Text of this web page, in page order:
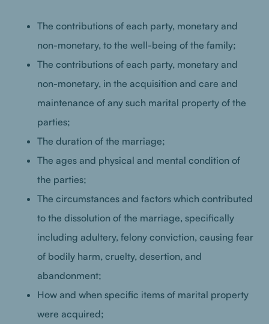
The contributions of each party, monetary and
non-monetary, to the well-being of the family;
The contributions of each party, monetary and
non-monetary, in the acquisition and care and
maintenance of any such marital property of the
parties;
The duration of the marriage;
The ages and physical and mental condition of
the parties;
The circumstances and factors which contributed
to the dissolution of the marriage, specifically
including adultery, felony conviction, causing fear
of bodily harm, cruelty, desertion, and
abandonment;
How and when specific items of marital property
were acquired;